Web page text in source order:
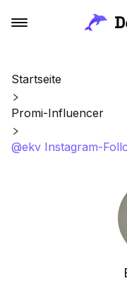
Startseite
Promi-Influencer
@ekv Instagram-